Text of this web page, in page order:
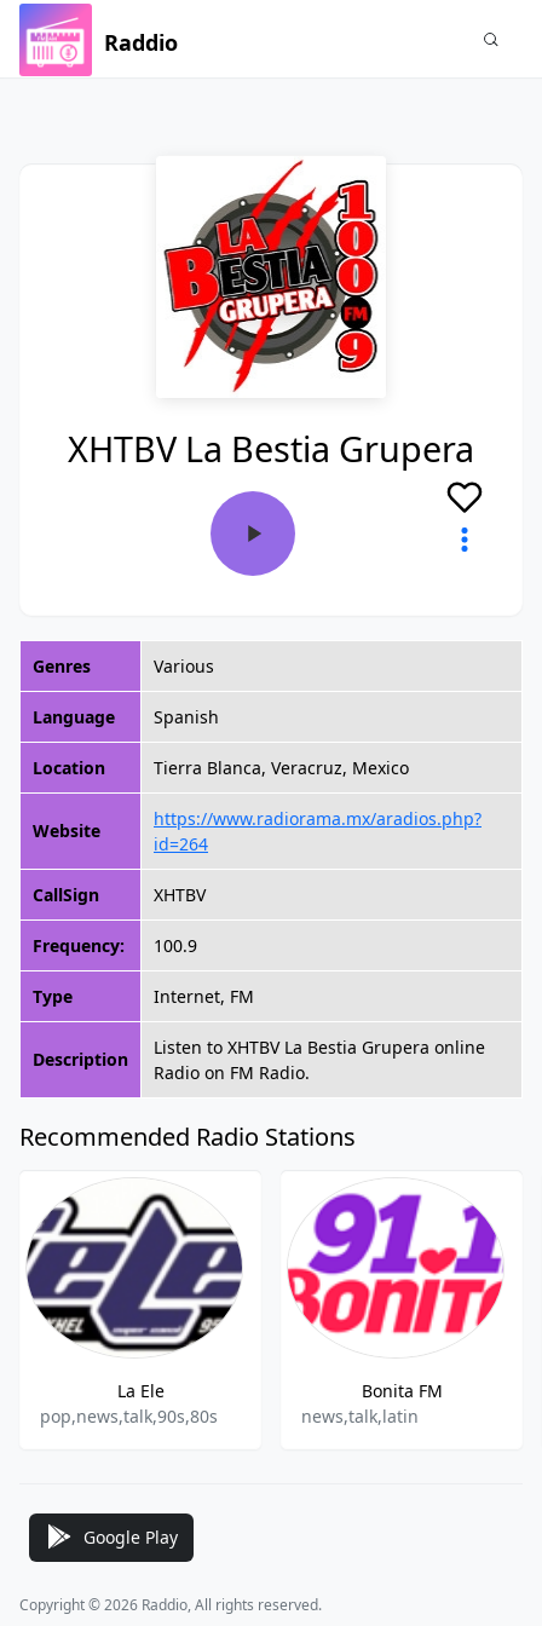
Raddio
XHTBV La Bestia Grupera
Genres Various
Language Spanish
Location Tierra Blanca, Veracruz, Mexico
Website
https://www.radiorama.mx/aradios.php?
id=264
CallSign XHTBV
Frequency: 100.9
Type Internet, FM
Description
Listen to XHTBV La Bestia Grupera online
Radio on FM Radio.
Recommended Radio Stations
La Ele
pop,news,talk,90s,80s
Bonita FM
news,talk,latin
Google Play
Copyright © 2026 Raddio, All rights reserved.